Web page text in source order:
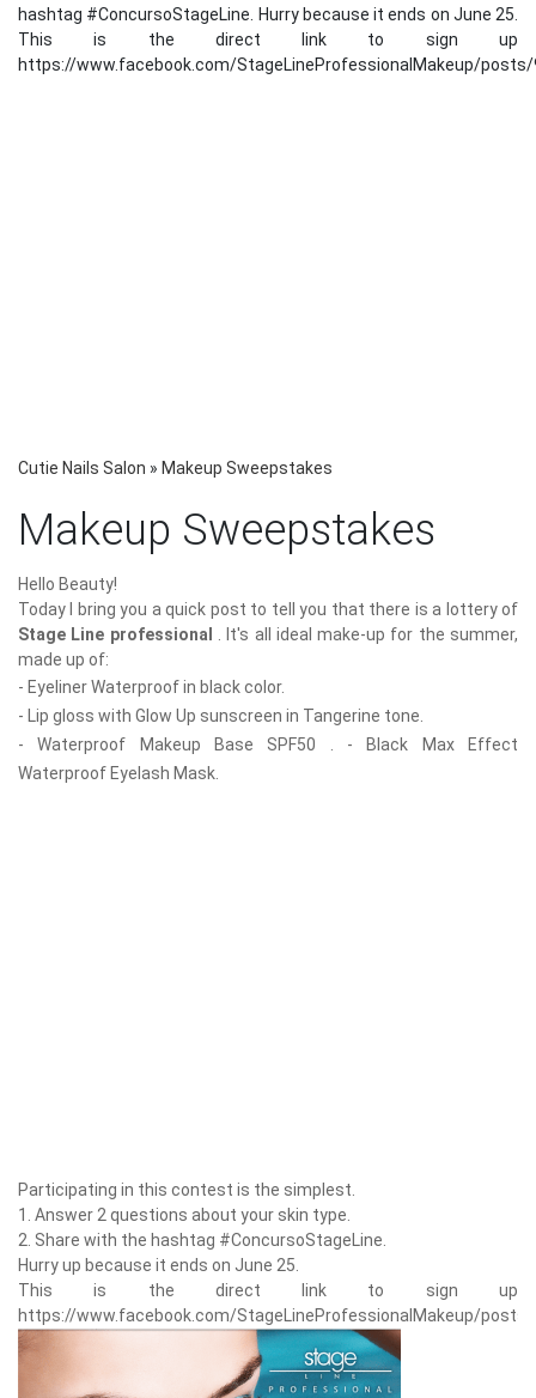
hashtag #ConcursoStageLine. Hurry because it ends on June 25.
This is the direct link to sign up
https://www.facebook.com/StageLineProfessionalMakeup/posts/
Cutie Nails Salon » Makeup Sweepstakes
Makeup Sweepstakes
Hello Beauty!
Today I bring you a quick post to tell you that there is a lottery of
Stage Line professional
. It's all ideal make-up for the summer,
made up of:
- Eyeliner Waterproof in black color.
- Lip gloss with Glow Up sunscreen in Tangerine tone.
- Waterproof Makeup Base SPF50 . - Black Max Effect
Waterproof Eyelash Mask.
Participating in this contest is the simplest.
1. Answer 2 questions about your skin type.
2. Share with the hashtag #ConcursoStageLine.
Hurry up because it ends on June 25.
This is the direct link to sign up
https://www.facebook.com/StageLineProfessionalMakeup/posts/